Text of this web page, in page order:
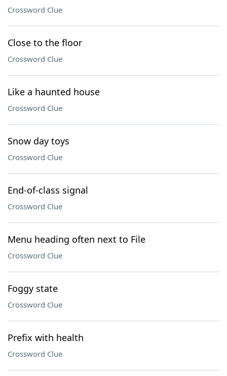
Crossword Clue
Close to the floor
Crossword Clue
Like a haunted house
Crossword Clue
Snow day toys
Crossword Clue
End-of-class signal
Crossword Clue
Menu heading often next to File
Crossword Clue
Foggy state
Crossword Clue
Prefix with health
Crossword Clue